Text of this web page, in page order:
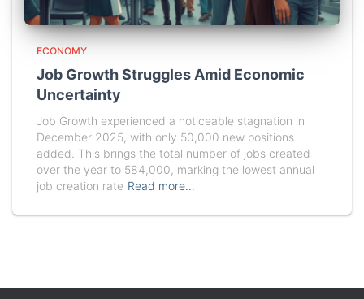
ECONOMY
Job Growth Struggles Amid Economic
Uncertainty
Job Growth experienced a noticeable stagnation in
December 2025, with only 50,000 new positions
added. This brings the total number of jobs created
over the year to 584,000, marking the lowest annual
job creation rate Read more…